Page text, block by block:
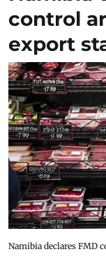
control
export
Namibia declares FMD